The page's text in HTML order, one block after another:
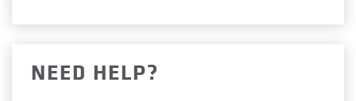
NEED HELP?